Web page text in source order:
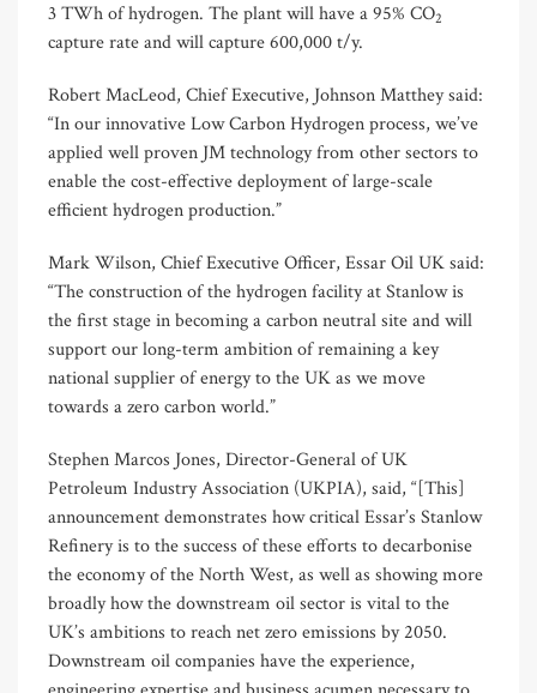
3 TWh of hydrogen. The plant will have a 95% CO2
capture rate and will capture 600,000 t/y.
Robert MacLeod, Chief Executive, Johnson Matthey said:
“In our innovative Low Carbon Hydrogen process, we’ve
applied well proven JM technology from other sectors to
enable the cost-effective deployment of large-scale
efficient hydrogen production.”
Mark Wilson, Chief Executive Officer, Essar Oil UK said:
“The construction of the hydrogen facility at Stanlow is
the first stage in becoming a carbon neutral site and will
support our long-term ambition of remaining a key
national supplier of energy to the UK as we move
towards a zero carbon world.”
Stephen Marcos Jones, Director-General of UK
Petroleum Industry Association (UKPIA), said, “[This]
announcement demonstrates how critical Essar’s Stanlow
Refinery is to the success of these efforts to decarbonise
the economy of the North West, as well as showing more
broadly how the downstream oil sector is vital to the
UK’s ambitions to reach net zero emissions by 2050.
Downstream oil companies have the experience,